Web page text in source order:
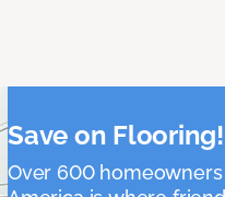
Save on Flooring!
Over 600